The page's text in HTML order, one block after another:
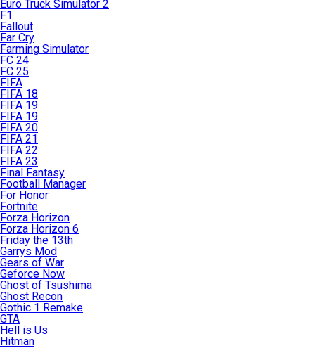
Euro Truck Simulator 2
F1
Fallout
Far Cry
Farming Simulator
FC 24
FC 25
FIFA
FIFA 18
FIFA 19
FIFA 19
FIFA 20
FIFA 21
FIFA 22
FIFA 23
Final Fantasy
Football Manager
For Honor
Fortnite
Forza Horizon
Forza Horizon 6
Friday the 13th
Garrys Mod
Gears of War
Geforce Now
Ghost of Tsushima
Ghost Recon
Gothic 1 Remake
GTA
Hell is Us
Hitman